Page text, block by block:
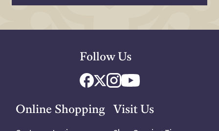
Online Shopping Visit Us
Follow Us